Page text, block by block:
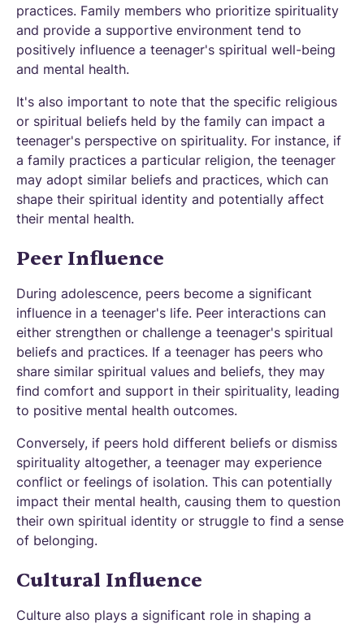
practices. Family members who prioritize spirituality
and provide a supportive environment tend to
positively influence a teenager's spiritual well-being
and mental health.
It's also important to note that the specific religious
or spiritual beliefs held by the family can impact a
teenager's perspective on spirituality. For instance, if
a family practices a particular religion, the teenager
may adopt similar beliefs and practices, which can
shape their spiritual identity and potentially affect
their mental health.
Peer Influence
During adolescence, peers become a significant
influence in a teenager's life. Peer interactions can
either strengthen or challenge a teenager's spiritual
beliefs and practices. If a teenager has peers who
share similar spiritual values and beliefs, they may
find comfort and support in their spirituality, leading
to positive mental health outcomes.
Conversely, if peers hold different beliefs or dismiss
spirituality altogether, a teenager may experience
conflict or feelings of isolation. This can potentially
impact their mental health, causing them to question
their own spiritual identity or struggle to find a sense
of belonging.
Cultural Influence
Culture also plays a significant role in shaping a